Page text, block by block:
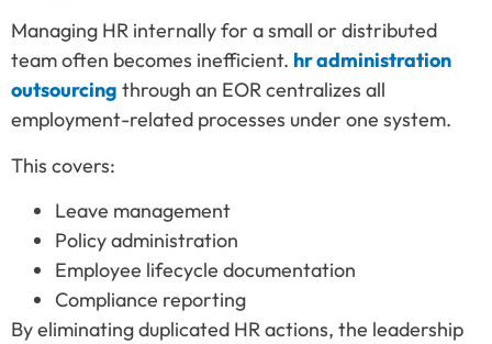
Managing HR internally for a small or distributed
team often becomes inefficient. hr administration
outsourcing through an EOR centralizes all
employment-related processes under one system.
This covers:
Leave management
Policy administration
Employee lifecycle documentation
Compliance reporting
By eliminating duplicated HR actions, the leadership